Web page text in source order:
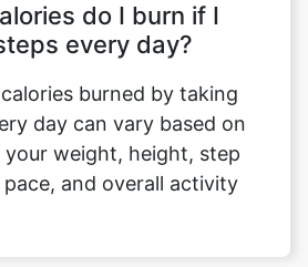
do I burn if I
every day?
burned by taking
day can vary based on
weight, height, step
and overall activity